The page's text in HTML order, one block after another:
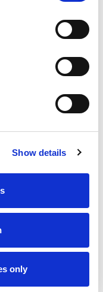
Show details
only